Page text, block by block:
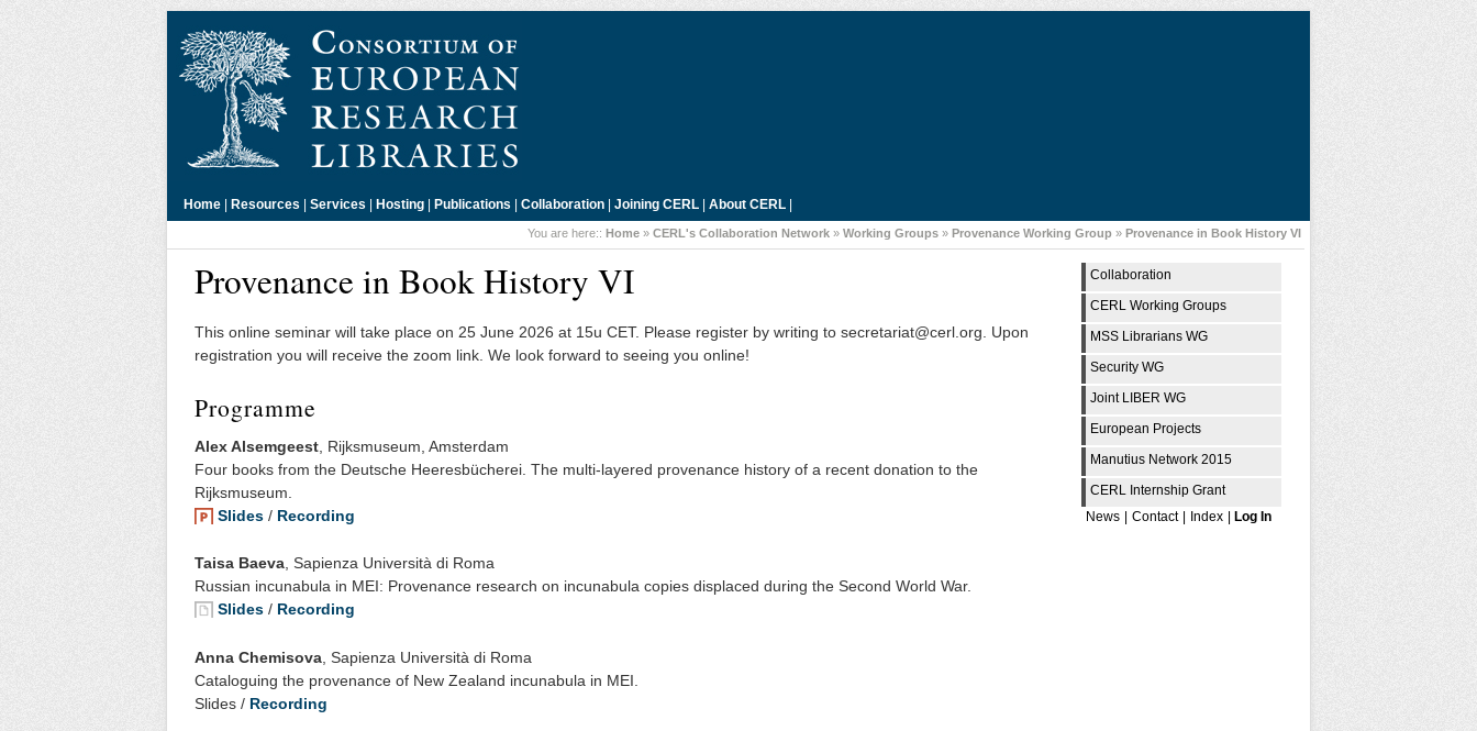
Home | Resources | Services | Hosting | Publications | Collaboration | Joining CERL | About CERL |
You are here:: Home » CERL's Collaboration Network » Working Groups » Provenance Working Group » Provenance in Book History VI
Collaboration
CERL Working Groups
MSS Librarians WG
Security WG
Joint LIBER WG
European Projects
Manutius Network 2015
CERL Internship Grant
News
Contact Index Log In
Provenance in Book History VI
This online seminar will take place on 25 June 2026 at 15u CET. Please register by writing to secretariat@cerl.org. Upon
registration you will receive the zoom link. We look forward to seeing you online!
Programme
Alex Alsemgeest , Rijksmuseum, Amsterdam
Four books from the Deutsche Heeresbücherei. The multi-layered provenance history of a recent donation to the
Rijksmuseum.
Slides / Recording
Taisa Baeva, Sapienza Università di Roma
Russian incunabula in MEI: Provenance research on incunabula copies displaced during the Second World War.
Slides / Recording
Anna Chemisova , Sapienza Università di Roma
Cataloguing the provenance of New Zealand incunabula in MEI.
Slides / Recording